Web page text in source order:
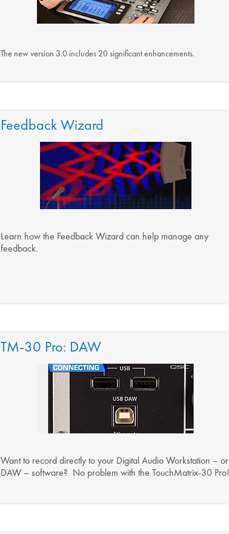
The new version 3.0 includes 20 significant enhancements.
Feedback Wizard
Learn how the Feedback Wizard can help manage any
feedback.
TM-30 Pro: DAW
Want to record directly to your Digital Audio Workstation – or
DAW – software? No problem with the TouchMatrix-30 Pro!